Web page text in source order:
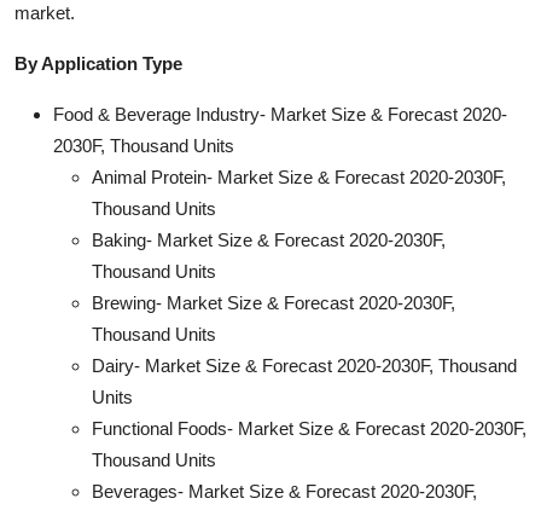
market.
By Application Type
Food & Beverage Industry- Market Size & Forecast 2020-
2030F, Thousand Units
Animal Protein- Market Size & Forecast 2020-2030F,
Thousand Units
Baking- Market Size & Forecast 2020-2030F,
Thousand Units
Brewing- Market Size & Forecast 2020-2030F,
Thousand Units
Dairy- Market Size & Forecast 2020-2030F, Thousand
Units
Functional Foods- Market Size & Forecast 2020-2030F,
Thousand Units
Beverages- Market Size & Forecast 2020-2030F,